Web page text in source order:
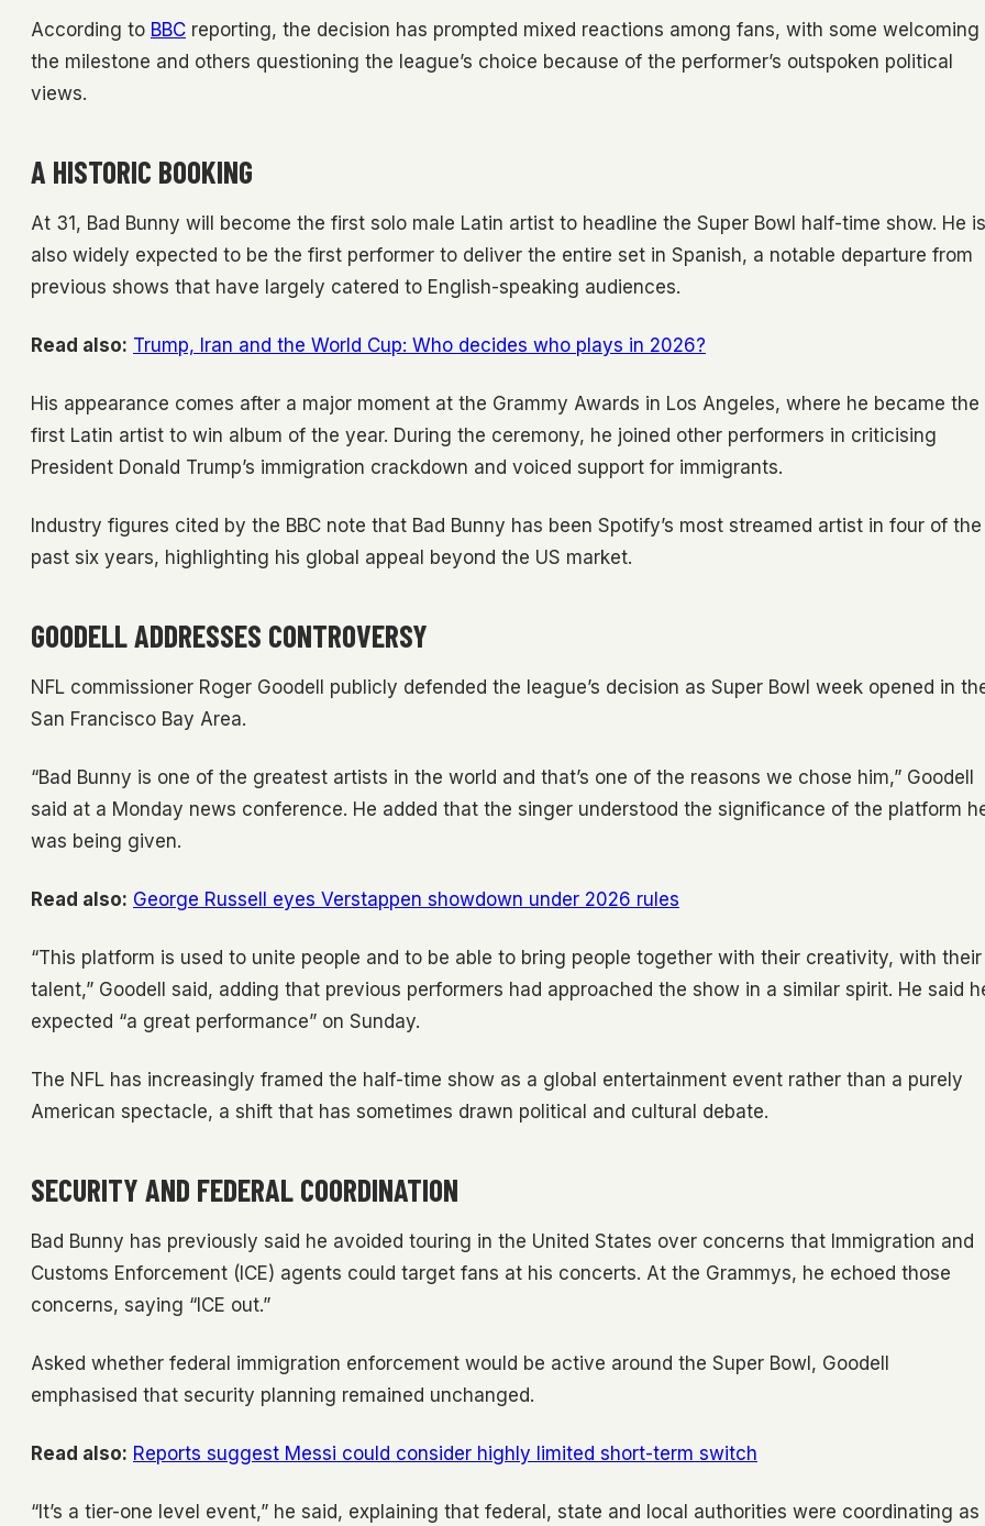
According to BBC reporting, the decision has prompted mixed reactions among fans, with some welcoming
the milestone and others questioning the league’s choice because of the performer’s outspoken political
views.
A HISTORIC BOOKING
At 31, Bad Bunny will become the first solo male Latin artist to headline the Super Bowl half-time show. He is
also widely expected to be the first performer to deliver the entire set in Spanish, a notable departure from
previous shows that have largely catered to English-speaking audiences.
Read also: Trump, Iran and the World Cup: Who decides who plays in 2026?
His appearance comes after a major moment at the Grammy Awards in Los Angeles, where he became the
first Latin artist to win album of the year. During the ceremony, he joined other performers in criticising
President Donald Trump’s immigration crackdown and voiced support for immigrants.
Industry figures cited by the BBC note that Bad Bunny has been Spotify’s most streamed artist in four of the
past six years, highlighting his global appeal beyond the US market.
GOODELL ADDRESSES CONTROVERSY
NFL commissioner Roger Goodell publicly defended the league’s decision as Super Bowl week opened in
San Francisco Bay Area.
“Bad Bunny is one of the greatest artists in the world and that’s one of the reasons we chose him,” Goodell
said at a Monday news conference. He added that the singer understood the significance of the platform
was being given.
Read also: George Russell eyes Verstappen showdown under 2026 rules
“This platform is used to unite people and to be able to bring people together with their creativity, with their
talent,” Goodell said, adding that previous performers had approached the show in a similar spirit. He said
expected “a great performance” on Sunday.
The NFL has increasingly framed the half-time show as a global entertainment event rather than a purely
American spectacle, a shift that has sometimes drawn political and cultural debate.
SECURITY AND FEDERAL COORDINATION
Bad Bunny has previously said he avoided touring in the United States over concerns that Immigration and
Customs Enforcement (ICE) agents could target fans at his concerts. At the Grammys, he echoed those
concerns, saying “ICE out.”
Asked whether federal immigration enforcement would be active around the Super Bowl, Goodell
emphasised that security planning remained unchanged.
Read also: Reports suggest Messi could consider highly limited short-term switch
“It’s a tier-one level event,” he said, explaining that federal, state and local authorities were coordinating as